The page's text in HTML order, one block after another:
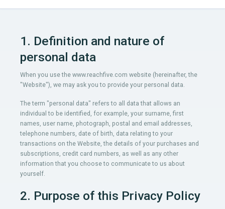
1. Definition and nature of
personal data
When you use the www.reachfive.com website (hereinafter, the
"Website"), we may ask you to provide your personal data.
The term "personal data" refers to all data that allows an
individual to be identified, for example, your surname, first
names, user name, photograph, postal and email addresses,
telephone numbers, date of birth, data relating to your
transactions on the Website, the details of your purchases and
subscriptions, credit card numbers, as well as any other
information that you choose to communicate to us about
yourself.
2. Purpose of this Privacy Policy